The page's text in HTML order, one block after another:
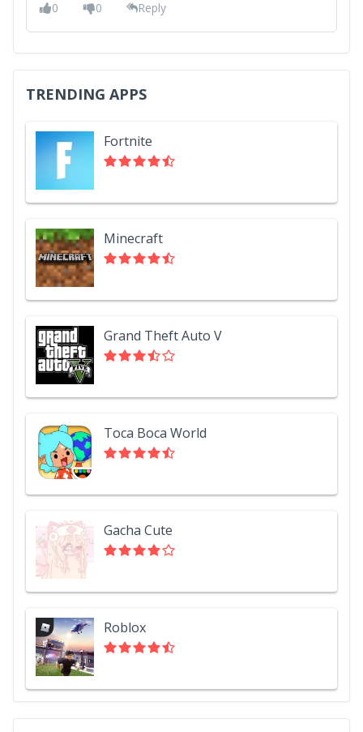
0 0 Reply
TRENDING APPS
Fortnite
Minecraft
Grand Theft Auto V
Toca Boca World
Gacha Cute
Roblox